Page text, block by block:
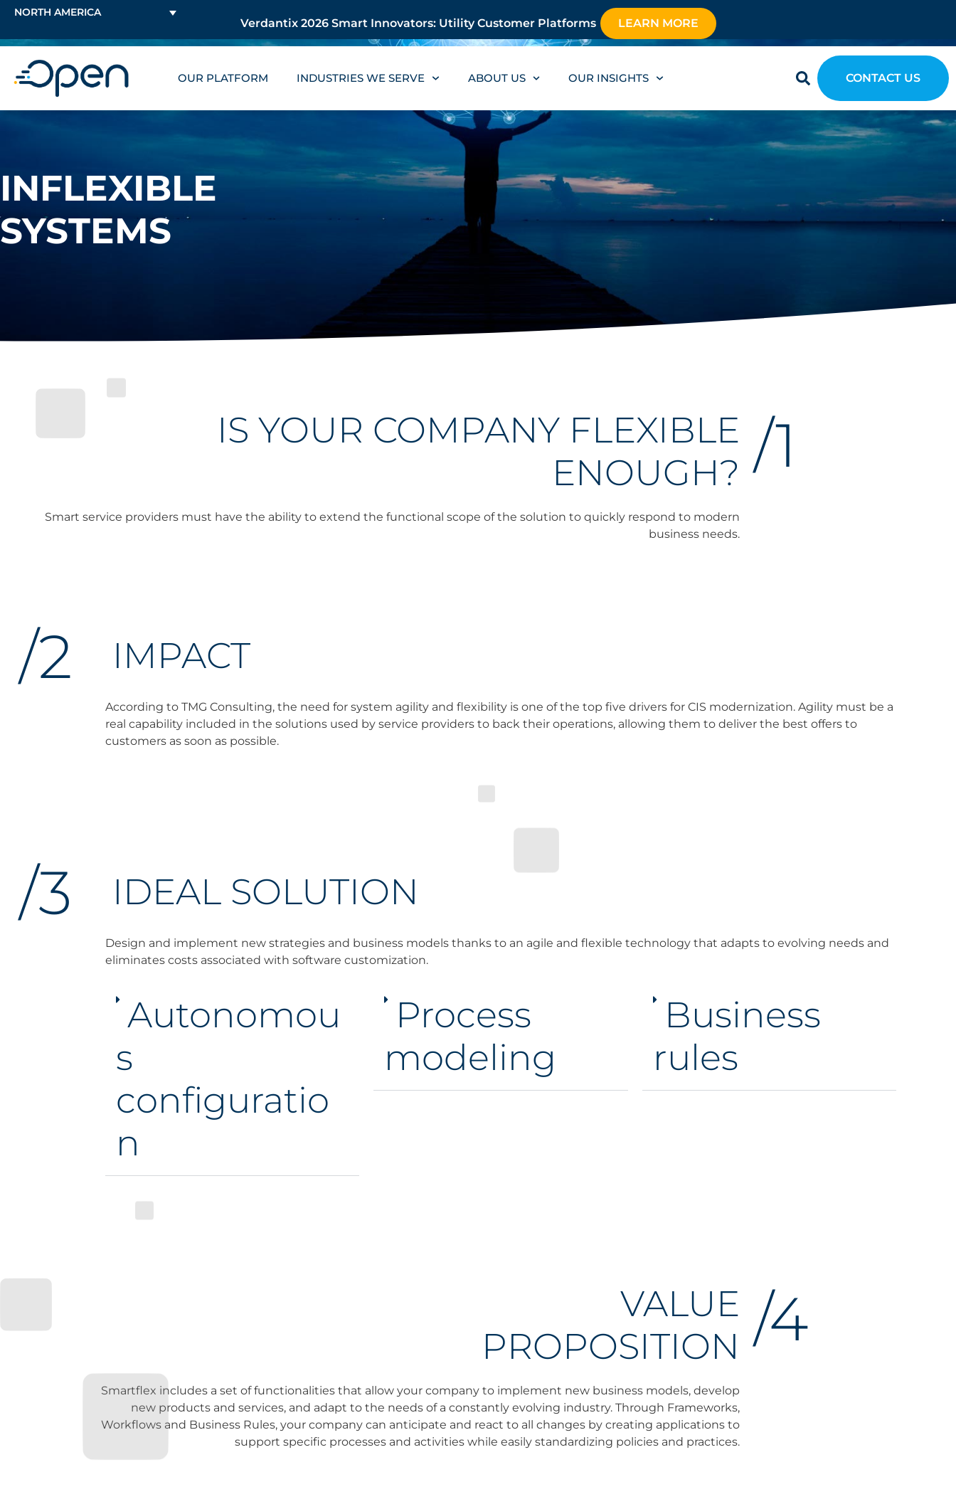
Verdantix 2026 Smart Innovators: Utility Customer Platforms LEARN MORE
NORTH AMERICA
OUR PLATFORM INDUSTRIES WE SERVE ABOUT US OUR INSIGHTS CONTACT US
INFLEXIBLE
SYSTEMS
IS YOUR COMPANY FLEXIBLE
ENOUGH?
Smart service providers must have the ability to extend the functional scope of the solution to quickly respond to modern
business needs.
/1
/2 IMPACT
According to TMG Consulting, the need for system agility and flexibility is one of the top five drivers for CIS modernization. Agility must be a
real capability included in the solutions used by service providers to back their operations, allowing them to deliver the best offers to
customers as soon as possible.
/3 IDEAL SOLUTION
Design and implement new strategies and business models thanks to an agile and flexible technology that adapts to evolving needs and
eliminates costs associated with software customization.
Autonomou
s
configuratio
n
Process
modeling
Business
rules
VALUE
PROPOSITION
Smartflex includes a set of functionalities that allow your company to implement new business models, develop
new products and services, and adapt to the needs of a constantly evolving industry. Through Frameworks,
Workflows and Business Rules, your company can anticipate and react to all changes by creating applications to
support specific processes and activities while easily standardizing policies and practices.
/4